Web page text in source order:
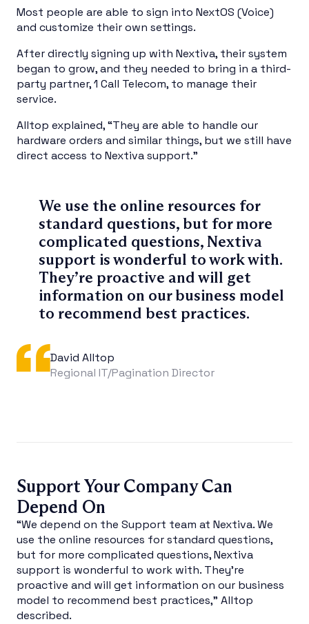
Most people are able to sign into NextOS (Voice)
and customize their own settings.
After directly signing up with Nextiva, their system
began to grow, and they needed to bring in a third-
party partner, 1 Call Telecom, to manage their
service.
Alltop explained, “They are able to handle our
hardware orders and similar things, but we still have
direct access to Nextiva support.”
We use the online resources for
standard questions, but for more
complicated questions, Nextiva
support is wonderful to work with.
They’re proactive and will get
information on our business model
to recommend best practices.
David Alltop
Regional IT/Pagination Director
Support Your Company Can
Depend On
“We depend on the Support team at Nextiva. We
use the online resources for standard questions,
but for more complicated questions, Nextiva
support is wonderful to work with. They’re
proactive and will get information on our business
model to recommend best practices,” Alltop
described.